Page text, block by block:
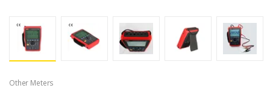
Other Meters